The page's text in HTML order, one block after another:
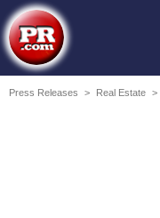
Press Releases > Real Estate >